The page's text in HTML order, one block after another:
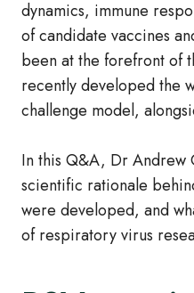
dynamics, immune
of candidate vaccines
been at the forefront of
recently developed the
challenge model,
In this Q&A, Dr Andrew
scientific rationale
were developed, and
of respiratory virus